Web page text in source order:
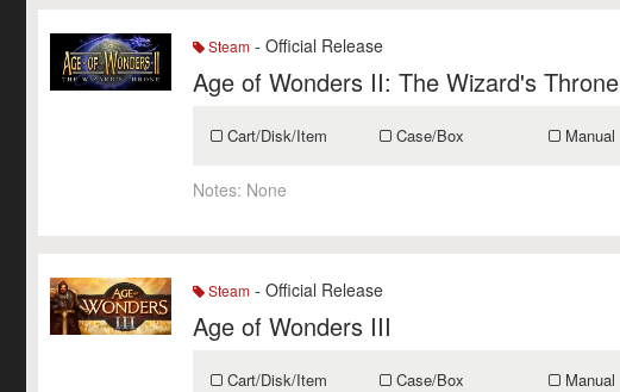
Steam - Official Release
Age of Wonders II: The Wizard's Throne
Cart/Disk/Item Case/Box Manual
Notes: None
Steam - Official Release
Age of Wonders III
Cart/Disk/Item Case/Box Manual